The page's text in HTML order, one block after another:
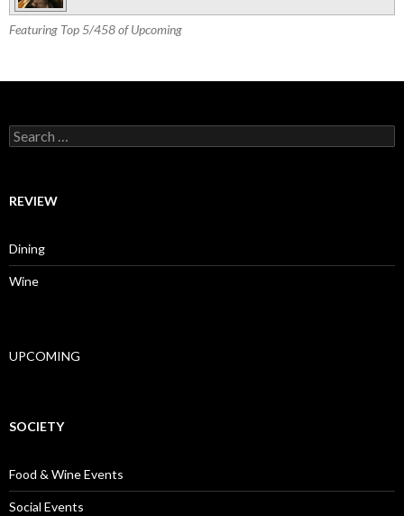
Featuring Top 5/458 of Upcoming
Search for:
REVIEW
Dining
Wine
UPCOMING
SOCIETY
Food & Wine Events
Social Events